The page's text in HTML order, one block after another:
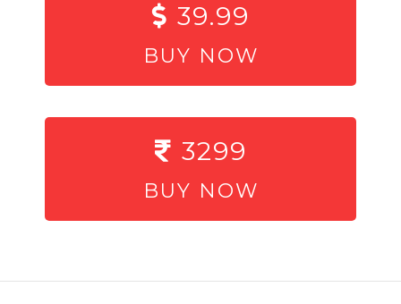
39.99
BUY NOW
3299
BUY NOW